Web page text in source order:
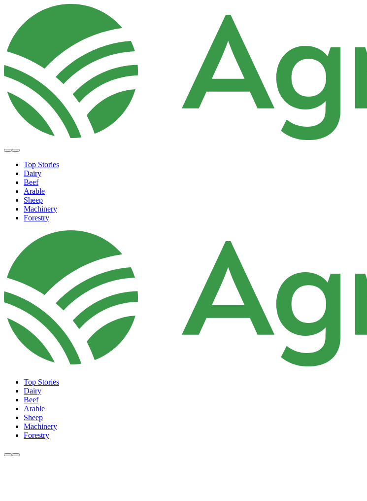
Top Stories
Dairy
Beef
Arable
Sheep
Machinery
Forestry
Top Stories
Dairy
Beef
Arable
Sheep
Machinery
Forestry